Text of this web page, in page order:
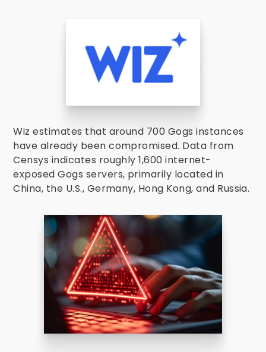
Wiz estimates that around 700 Gogs instances
have already been compromised. Data from
Censys indicates roughly 1,600 internet-
exposed Gogs servers, primarily located in
China, the U.S., Germany, Hong Kong, and Russia.